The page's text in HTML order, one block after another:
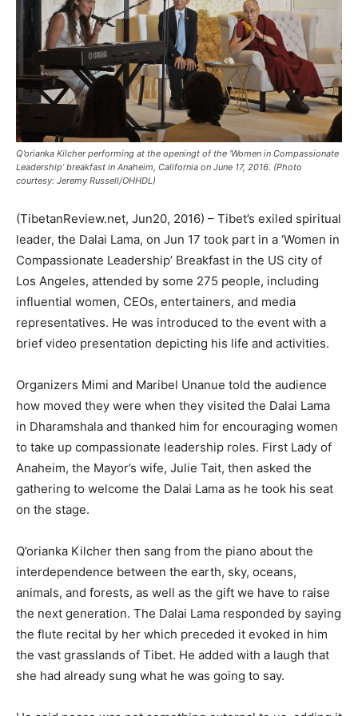
Q’orianka Kilcher performing at the openingt of the ‘Women in Compassionate
Leadership’ breakfast in Anaheim, California on June 17, 2016. (Photo
courtesy: Jeremy Russell/OHHDL)
(TibetanReview.net, Jun20, 2016) – Tibet’s exiled spiritual
leader, the Dalai Lama, on Jun 17 took part in a ‘Women in
Compassionate Leadership’ Breakfast in the US city of
Los Angeles, attended by some 275 people, including
influential women, CEOs, entertainers, and media
representatives. He was introduced to the event with a
brief video presentation depicting his life and activities.
Organizers Mimi and Maribel Unanue told the audience
how moved they were when they visited the Dalai Lama
in Dharamshala and thanked him for encouraging women
to take up compassionate leadership roles. First Lady of
Anaheim, the Mayor’s wife, Julie Tait, then asked the
gathering to welcome the Dalai Lama as he took his seat
on the stage.
Q’orianka Kilcher then sang from the piano about the
interdependence between the earth, sky, oceans,
animals, and forests, as well as the gift we have to raise
the next generation. The Dalai Lama responded by saying
the flute recital by her which preceded it evoked in him
the vast grasslands of Tibet. He added with a laugh that
she had already sung what he was going to say.